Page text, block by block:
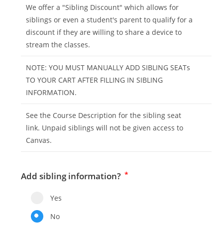
We offer a "Sibling Discount" which allows for
siblings or even a student's parent to qualify for a
discount if they are willing to share a device to
stream the classes.
NOTE: YOU MUST MANUALLY ADD SIBLING SEATs
TO YOUR CART AFTER FILLING IN SIBLING
INFORMATION.
See the Course Description for the sibling seat
link. Unpaid siblings will not be given access to
Canvas.
Add sibling information? *
Yes
No